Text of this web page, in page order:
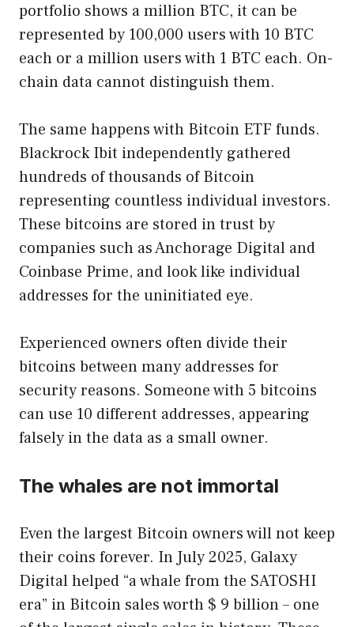
portfolio shows a million BTC, it can be
represented by 100,000 users with 10 BTC
each or a million users with 1 BTC each. On-
chain data cannot distinguish them.
The same happens with Bitcoin ETF funds.
Blackrock Ibit independently gathered
hundreds of thousands of Bitcoin
representing countless individual investors.
These bitcoins are stored in trust by
companies such as Anchorage Digital and
Coinbase Prime, and look like individual
addresses for the uninitiated eye.
Experienced owners often divide their
bitcoins between many addresses for
security reasons. Someone with 5 bitcoins
can use 10 different addresses, appearing
falsely in the data as a small owner.
The whales are not immortal
Even the largest Bitcoin owners will not keep
their coins forever. In July 2025, Galaxy
Digital helped “a whale from the SATOSHI
era” in Bitcoin sales worth $ 9 billion – one